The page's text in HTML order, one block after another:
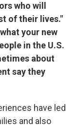
who will
of their lives."
your new
in the U.S.
about
say they
have led
and also